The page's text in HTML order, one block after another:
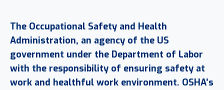
The Occupational Safety and Health
Administration, an agency of the US
government under the Department of Labor
with the responsibility of ensuring safety at
work and healthful work environment. OSHA’s